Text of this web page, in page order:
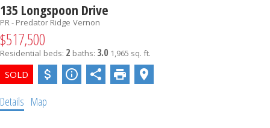
135 Longspoon Drive
PR - Predator Ridge Vernon
$517,500
Residential beds: 2 baths: 3.0 1,965 sq. ft.
Details Map